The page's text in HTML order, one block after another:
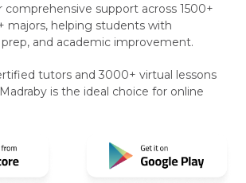
support across 1500+
majors, helping students with
and academic improvement.
tutors and 3000+ virtual lessons
is the ideal choice for online